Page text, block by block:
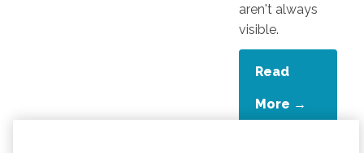
aren't always
visible.
Read
More →